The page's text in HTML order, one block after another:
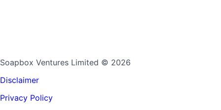
Soapbox Ventures Limited © 2026
Disclaimer
Privacy Policy